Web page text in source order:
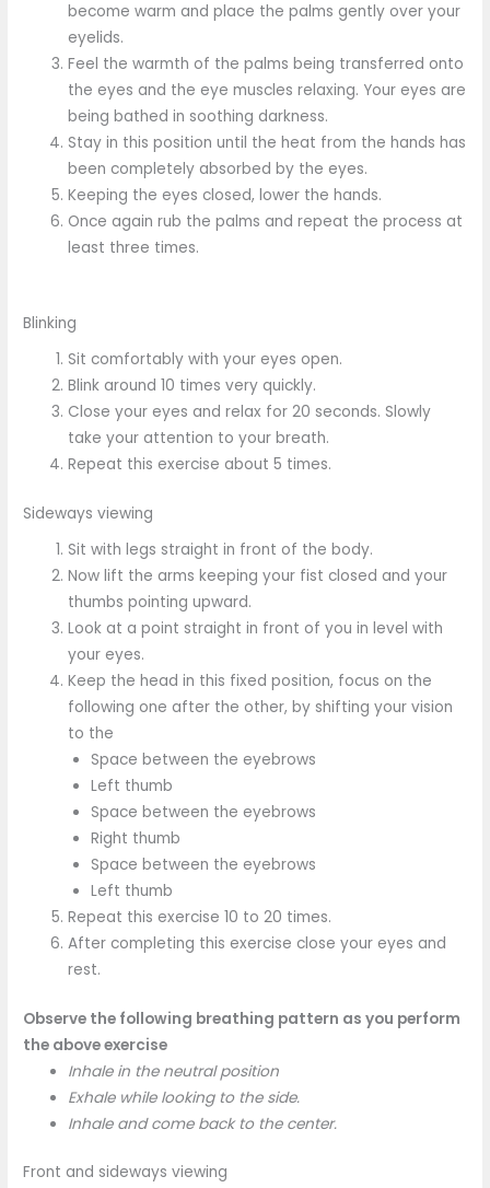
become warm and place the palms gently over your
eyelids.
Feel the warmth of the palms being transferred onto
the eyes and the eye muscles relaxing. Your eyes are
being bathed in soothing darkness.
Stay in this position until the heat from the hands has
been completely absorbed by the eyes.
Keeping the eyes closed, lower the hands.
Once again rub the palms and repeat the process at
least three times.
Blinking
Sit comfortably with your eyes open.
Blink around 10 times very quickly.
Close your eyes and relax for 20 seconds. Slowly
take your attention to your breath.
Repeat this exercise about 5 times.
Sideways viewing
Sit with legs straight in front of the body.
Now lift the arms keeping your fist closed and your
thumbs pointing upward.
Look at a point straight in front of you in level with
your eyes.
Keep the head in this fixed position, focus on the
following one after the other, by shifting your vision
to the
Space between the eyebrows
Left thumb
Space between the eyebrows
Right thumb
Space between the eyebrows
Left thumb
Repeat this exercise 10 to 20 times.
After completing this exercise close your eyes and
rest.
Observe the following breathing pattern as you perform
the above exercise
Inhale in the neutral position
Exhale while looking to the side.
Inhale and come back to the center.
Front and sideways viewing